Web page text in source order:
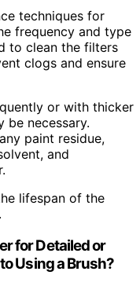
techniques for
frequency and type
to clean the filters
clogs and ensure
or with thicker
be necessary.
paint residue,
and
lifespan of the
for Detailed or
Using a Brush?